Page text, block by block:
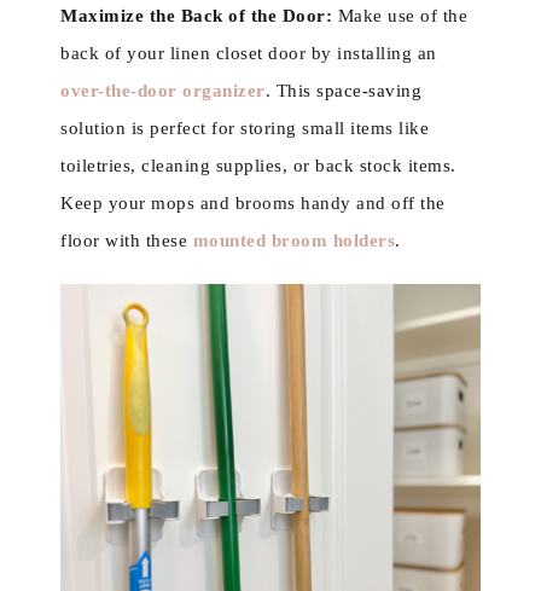
Maximize the Back of the Door: Make use of the
back of your linen closet door by installing an
over-the-door organizer. This space-saving
solution is perfect for storing small items like
toiletries, cleaning supplies, or back stock items.
Keep your mops and brooms handy and off the
floor with these mounted broom holders.